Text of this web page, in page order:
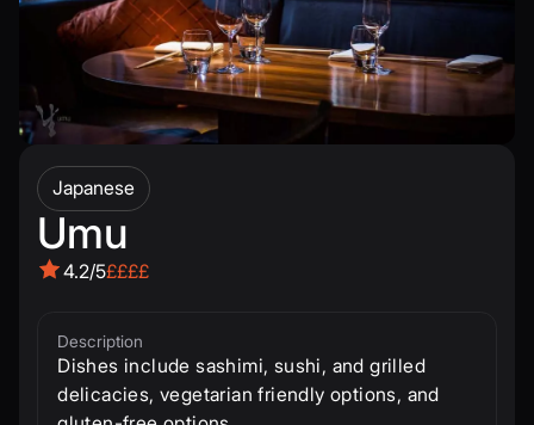
Japanese
Umu
4.2/5££££
Description
Dishes include sashimi, sushi, and grilled
delicacies, vegetarian friendly options, and